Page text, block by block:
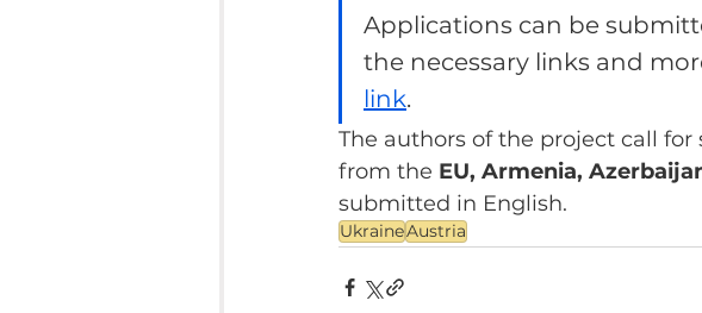
Applications can be
the necessary links and
link.
The authors of the project call
from the EU, Armenia,
submitted in English.
UkraineAustria